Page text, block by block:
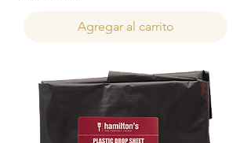
Agregar al carrito